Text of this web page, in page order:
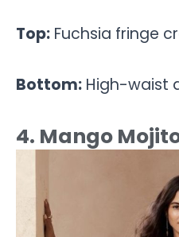
Top: Fuchsia fringe
Bottom: High-waist
4. Mango